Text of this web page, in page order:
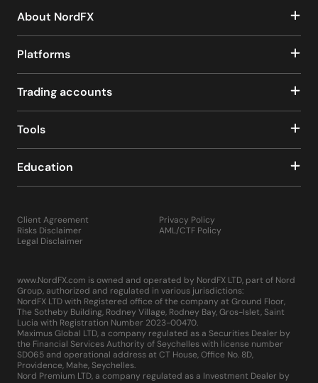
About NordFX
Platforms
Trading accounts
Tools
Education
Client Agreement
Risks Disclaimer
Legal Disclaimer
Privacy Policy
AML/CTF Policy
www.NordFX.com is owned and operated by NordFX LTD, part of Nord
Group, authorized and regulated in various jurisdictions:
NordFX LTD with Registered office of the company at Ground Floor,
The Sotheby Building, Rodney Village, Rodney Bay, Gros-Islet, Saint
Lucia with Registration Number 2023-00470.
Maximus Global LTD, a company regulated as a Securities Dealer by
the Financial Services Authority of Seychelles with license number
SD065 and operational address at CT House, Office No. 8D,
Providence, Mahe, Seychelles.
Nord Premium LTD, a company regulated as a Investment Dealer by